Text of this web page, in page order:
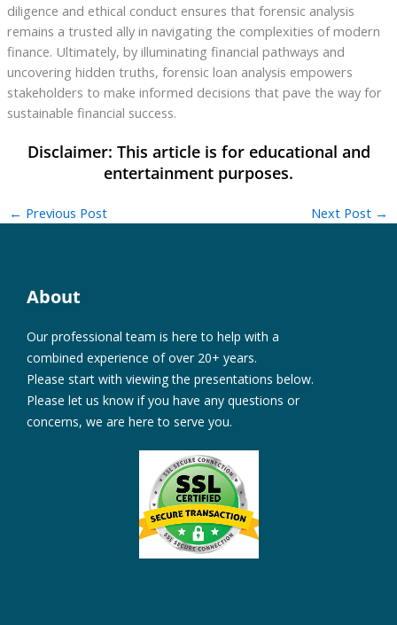
diligence and ethical conduct ensures that forensic analysis
remains a trusted ally in navigating the complexities of modern
finance. Ultimately, by illuminating financial pathways and
uncovering hidden truths, forensic loan analysis empowers
stakeholders to make informed decisions that pave the way for
sustainable financial success.
← Previous Post Next Post →
About
Our professional team is here to help with a
combined experience of over 20+ years.
Please start with viewing the presentations below.
Please let us know if you have any questions or
concerns, we are here to serve you.